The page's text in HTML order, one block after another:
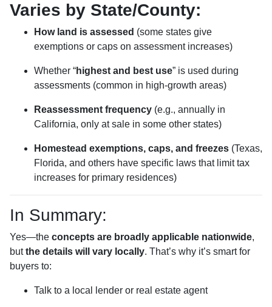
Varies by State/County:
How land is assessed (some states give
exemptions or caps on assessment increases)
Whether “highest and best use” is used during
assessments (common in high-growth areas)
Reassessment frequency (e.g., annually in
California, only at sale in some other states)
Homestead exemptions, caps, and freezes (Texas,
Florida, and others have specific laws that limit tax
increases for primary residences)
In Summary:
Yes—the concepts are broadly applicable nationwide,
butthe details will vary locally. That’s why it’s smart for
buyers to:
Talk to a local lender or real estate agent